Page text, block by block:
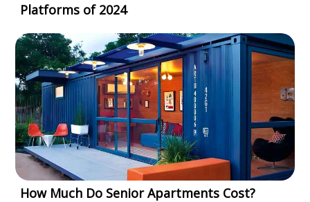
Platforms of 2024
How Much Do Senior Apartments Cost?